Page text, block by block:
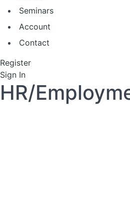
Seminars
Account
Contact
Register
Sign In
HR/